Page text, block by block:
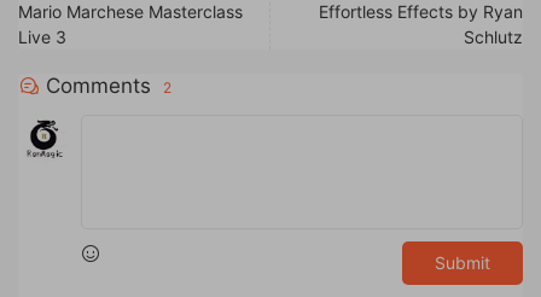
Mario Marchese Masterclass
Live 3
Effortless Effects by Ryan
Schlutz
Comments 2
Submit